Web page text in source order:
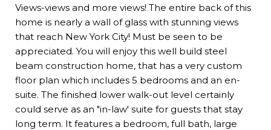
Views-views and more views! The entire back of this
home is nearly a wall of glass with stunning views
that reach New York City! Must be seen to be
appreciated. You will enjoy this well build steel
beam construction home, that has a very custom
floor plan which includes 5 bedrooms and an en-
suite. The finished lower walk-out level certainly
could serve as an "in-law' suite for guests that stay
long term. It features a bedroom, full bath, large